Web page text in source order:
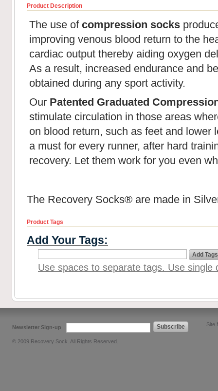
Product Description
The use of compression socks
improving venous blood return to the
cardiac output thereby aiding oxygen
As a result, increased endurance and
obtained during any sport activity.
Our Patented Graduated
stimulate circulation in those areas
on blood return, such as feet and lower
a must for every runner, after hard
recovery. Let them work for you even
The Recovery Socks® are made in
Product Tags
Add Your Tags:
Add Tags
Use spaces to separate tags. Use single
Newsletter Sign-up Subscribe
© 2009 Recovery Sock. All Rights Reserved.
Site